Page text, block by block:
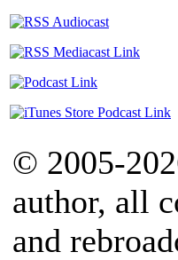
© 2005-
author, all
and